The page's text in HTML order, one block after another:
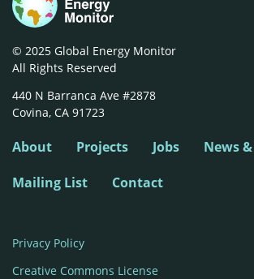
© 2025 Global Energy Monitor
All Rights Reserved
440 N Barranca Ave #2878
Covina, CA 91723
About Projects Jobs
News
Mailing List
Contact
Privacy Policy
Creative Commons License